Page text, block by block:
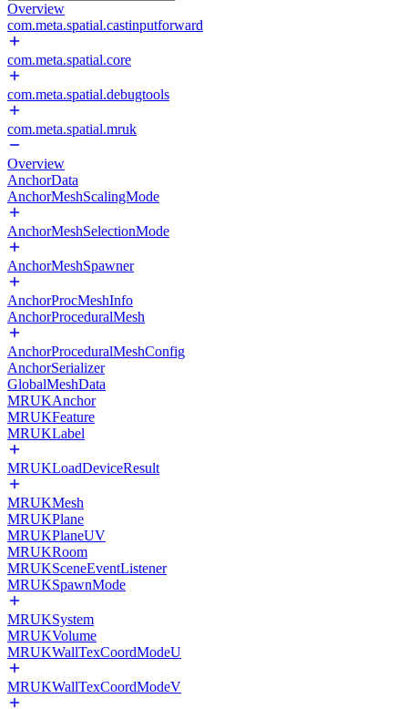
Overview
com.meta.spatial.castinputforward
com.meta.spatial.core
com.meta.spatial.debugtools
com.meta.spatial.mruk
Overview
AnchorData
AnchorMeshScalingMode
AnchorMeshSelectionMode
AnchorMeshSpawner
AnchorProcMeshInfo
AnchorProceduralMesh
AnchorProceduralMeshConfig
AnchorSerializer
GlobalMeshData
MRUKAnchor
MRUKFeature
MRUKLabel
MRUKLoadDeviceResult
MRUKMesh
MRUKPlane
MRUKPlaneUV
MRUKRoom
MRUKSceneEventListener
MRUKSpawnMode
MRUKSystem
MRUKVolume
MRUKWallTexCoordModeU
MRUKWallTexCoordModeV